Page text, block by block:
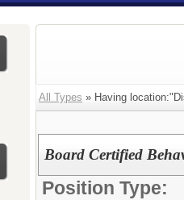
All Types » Having
Board Certified
Position Type: